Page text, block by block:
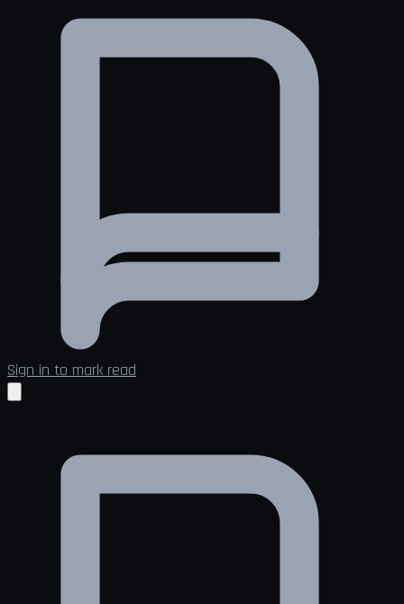
Sign in to mark read